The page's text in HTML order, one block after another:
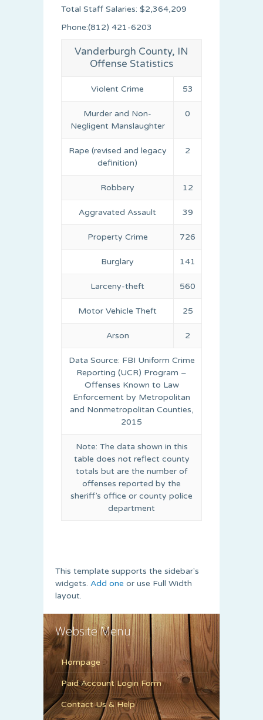
Total Staff Salaries: $2,364,209
Phone:(812) 421-6203
Vanderburgh County, IN
Offense Statistics
Violent Crime 53
Murder and Non-
Negligent Manslaughter
0
Rape (revised and legacy
definition)
2
Robbery 12
Aggravated Assault 39
Property Crime 726
Burglary 141
Larceny-theft 560
Motor Vehicle Theft 25
Arson 2
Data Source: FBI Uniform Crime
Reporting (UCR) Program –
Offenses Known to Law
Enforcement by Metropolitan
and Nonmetropolitan Counties,
2015
Note: The data shown in this
table does not reflect county
totals but are the number of
offenses reported by the
sheriff’s office or county police
department
This template supports the sidebar's
widgets. Add one or use Full Width
layout.
Website Menu
Hompage
Paid Account Login Form
Contact Us & Help